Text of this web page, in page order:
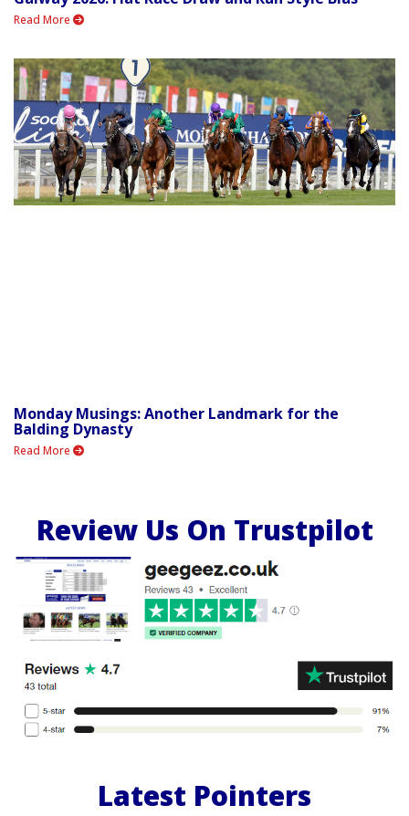
Read More
Monday Musings: Another Landmark for the
Balding Dynasty
Read More
Review Us On Trustpilot
Latest Pointers